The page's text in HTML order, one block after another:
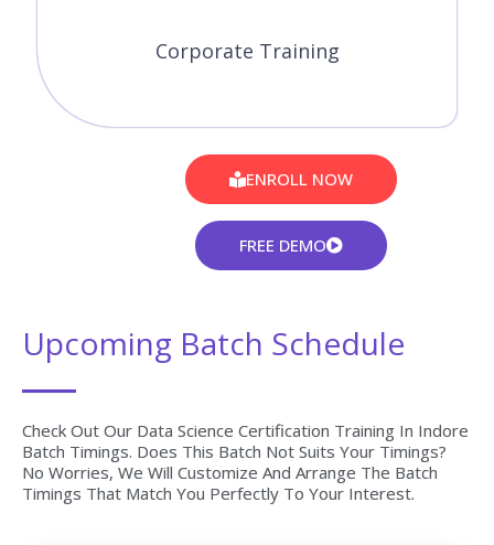
Corporate Training
ENROLL NOW
FREE DEMO
Upcoming Batch Schedule
Check Out Our Data Science Certification Training In Indore
Batch Timings. Does This Batch Not Suits Your Timings?
No Worries, We Will Customize And Arrange The Batch
Timings That Match You Perfectly To Your Interest.